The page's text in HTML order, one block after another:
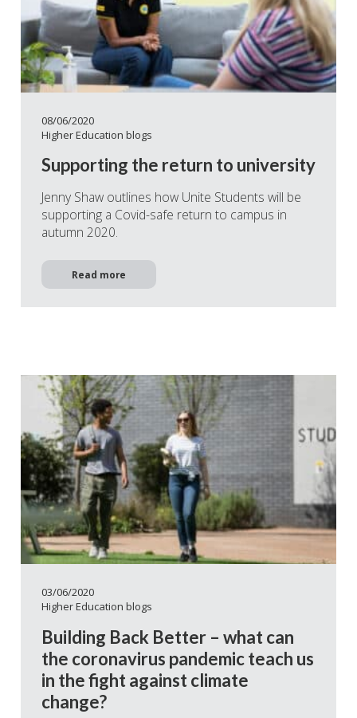
08/06/2020
Higher Education blogs
Supporting the return to university
Jenny Shaw outlines how Unite Students will be
supporting a Covid-safe return to campus in
autumn 2020.
Read more
03/06/2020
Higher Education blogs
Building Back Better – what can
the coronavirus pandemic teach us
in the fight against climate
change?